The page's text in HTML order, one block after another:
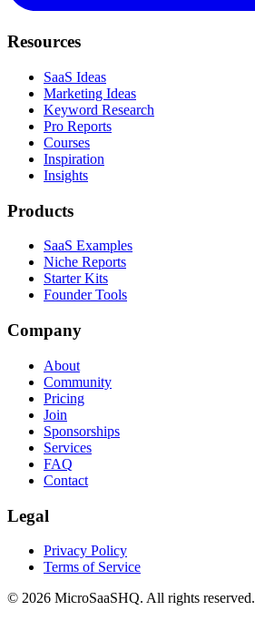
Resources
SaaS Ideas
Marketing Ideas
Keyword Research
Pro Reports
Courses
Inspiration
Insights
Products
SaaS Examples
Niche Reports
Starter Kits
Founder Tools
Company
About
Community
Pricing
Join
Sponsorships
Services
FAQ
Contact
Legal
Privacy Policy
Terms of Service
© 2026 MicroSaaSHQ. All rights reserved.